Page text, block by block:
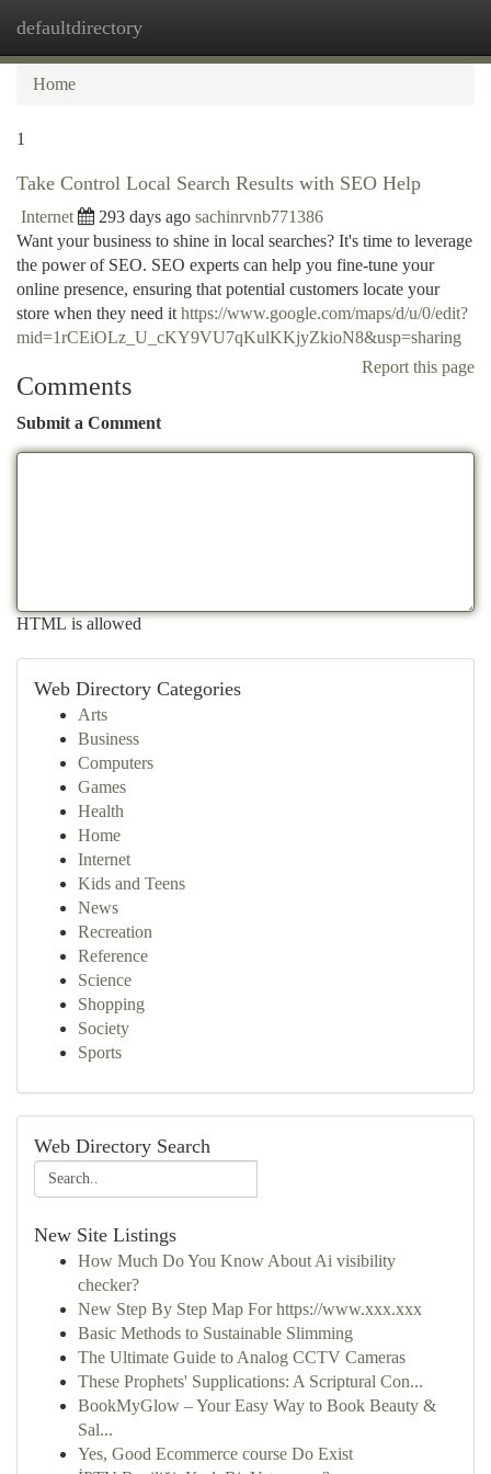
defaultdirectory
Home
1
Take Control Local Search Results with SEO Help
Internet 293 days ago sachinrvnb771386
Want your business to shine in local searches? It's time to leverage
the power of SEO. SEO experts can help you fine-tune your
online presence, ensuring that potential customers locate your
store when they need it https://www.google.com/maps/d/u/0/edit?
mid=1rCEiOLz_U_cKY9VU7qKulKKjyZkioN8&usp=sharing
Report this page
Comments
Submit a Comment
HTML is allowed
Web Directory Categories
Arts
Business
Computers
Games
Health
Home
Internet
Kids and Teens
News
Recreation
Reference
Science
Shopping
Society
Sports
Web Directory Search
New Site Listings
How Much Do You Know About Ai visibility
checker?
New Step By Step Map For https://www.xxx.xxx
Basic Methods to Sustainable Slimming
The Ultimate Guide to Analog CCTV Cameras
These Prophets' Supplications: A Scriptural Con...
BookMyGlow – Your Easy Way to Book Beauty &
Sal...
Yes, Good Ecommerce course Do Exist